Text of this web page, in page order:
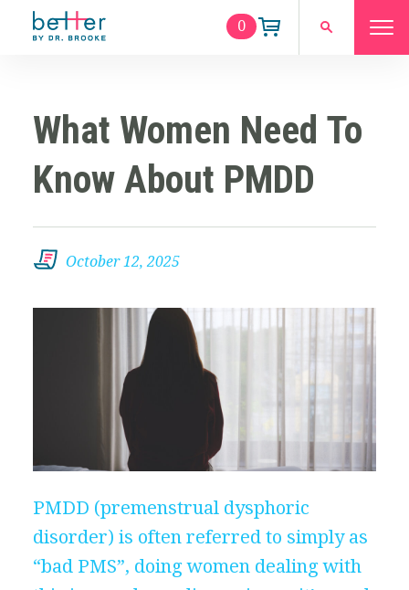
0
What Women Need To
Know About PMDD
October 12, 2025
PMDD (premenstrual dysphoric
disorder) is often referred to simply as
“bad PMS”, doing women dealing with